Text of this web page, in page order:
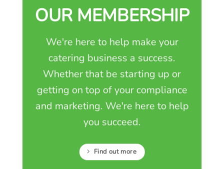
OUR MEMBERSHIP
We're here to help make your
catering business a success.
Whether that be starting up or
getting on top of your compliance
and marketing. We're here to help
you succeed.
Find out more